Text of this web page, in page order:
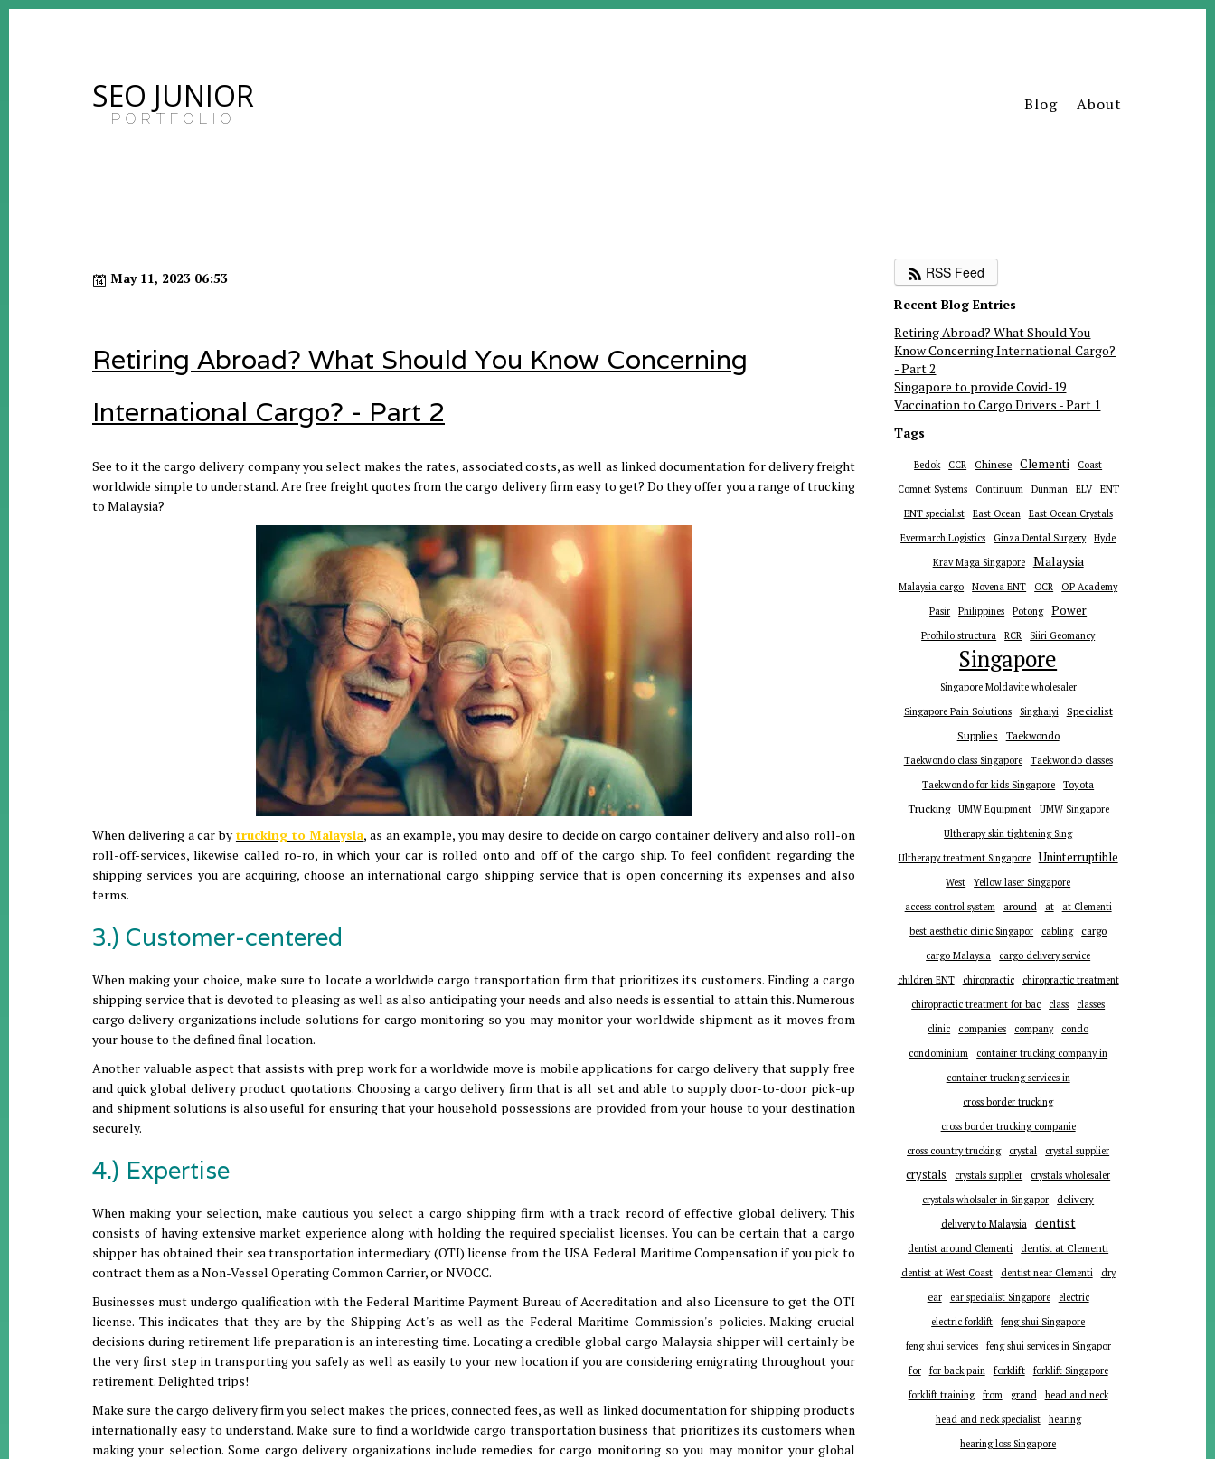
SEO JUNIOR
PORTFOLIO
Blog About
May 11, 2023 06:53
Retiring Abroad? What Should You Know Concerning
International Cargo? - Part 2
See to it the cargo delivery company you select makes the rates, associated costs, as well as linked documentation for delivery freight
worldwide simple to understand. Are free freight quotes from the cargo delivery firm easy to get? Do they offer you a range of trucking
to Malaysia?
When delivering a car by trucking to Malaysia, as an example, you may desire to decide on cargo container delivery and also roll-on
roll-off-services, likewise called ro-ro, in which your car is rolled onto and off of the cargo ship. To feel confident regarding the
shipping services you are acquiring, choose an international cargo shipping service that is open concerning its expenses and also
terms.
3.) Customer-centered
When making your choice, make sure to locate a worldwide cargo transportation firm that prioritizes its customers. Finding a cargo
shipping service that is devoted to pleasing as well as also anticipating your needs and also needs is essential to attain this. Numerous
cargo delivery organizations include solutions for cargo monitoring so you may monitor your worldwide shipment as it moves from
your house to the defined final location.
Another valuable aspect that assists with prep work for a worldwide move is mobile applications for cargo delivery that supply free
and quick global delivery product quotations. Choosing a cargo delivery firm that is all set and able to supply door-to-door pick-up
and shipment solutions is also useful for ensuring that your household possessions are provided from your house to your destination
securely.
4.) Expertise
When making your selection, make cautious you select a cargo shipping firm with a track record of effective global delivery. This
consists of having extensive market experience along with holding the required specialist licenses. You can be certain that a cargo
shipper has obtained their sea transportation intermediary (OTI) license from the USA Federal Maritime Compensation if you pick to
contract them as a Non-Vessel Operating Common Carrier, or NVOCC.
Businesses must undergo qualification with the Federal Maritime Payment Bureau of Accreditation and also Licensure to get the OTI
license. This indicates that they are by the Shipping Act's as well as the Federal Maritime Commission's policies. Making crucial
decisions during retirement life preparation is an interesting time. Locating a credible global cargo Malaysia shipper will certainly be
the very first step in transporting you safely as well as easily to your new location if you are considering emigrating throughout your
retirement. Delighted trips!
Make sure the cargo delivery firm you select makes the prices, connected fees, as well as linked documentation for shipping products
internationally easy to understand. Make sure to find a worldwide cargo transportation business that prioritizes its customers when
making your selection. Some cargo delivery organizations include remedies for cargo monitoring so you may monitor your global
RSS Feed
Recent Blog Entries
Retiring Abroad? What Should You
Know Concerning International Cargo?
- Part 2
Singapore to provide Covid-19
Vaccination to Cargo Drivers - Part 1
Tags
Bedok CCR Chinese Clementi
Coast
Comnet Systems
Continuum Dunman ELV ENT
ENT specialist East Ocean
East Ocean Crystals
Evermarch Logistics
Ginza Dental Surgery
Hyde
Krav Maga Singapore
Malaysia
Malaysia cargo Novena ENT OCR
OP Academy
Pasir
Philippines Potong Power
Profhilo structura RCR Siiri Geomancy
Singapore
Singapore Moldavite wholesaler
Singapore Pain Solutions
Singhaiyi Specialist
Supplies Taekwondo
Taekwondo class Singapore
Taekwondo classes
Taekwondo for kids Singapore
Toyota
Trucking UMW Equipment
UMW Singapore
Ultherapy skin tightening Sing
Ultherapy treatment Singapore
Uninterruptible
West
Yellow laser Singapore
access control system
around at
at Clementi
best aesthetic clinic Singapor
cabling cargo
cargo Malaysia
cargo delivery service
children ENT
chiropractic
chiropractic treatment
chiropractic treatment for bac
class
classes
clinic
companies company
condo
condominium
container trucking company in
container trucking services in
cross border trucking
cross border trucking companie
cross country trucking
crystal crystal supplier
crystals crystals supplier
crystals wholesaler
crystals wholsaler in Singapor
delivery
delivery to Malaysia dentist
dentist around Clementi
dentist at Clementi
dentist at West Coast
dentist near Clementi dry
ear ear specialist Singapore
electric
electric forklift
feng shui Singapore
feng shui services
feng shui services in Singapor
for for back pain forklift
forklift Singapore
forklift training
from grand
head and neck
head and neck specialist
hearing
hearing loss Singapore